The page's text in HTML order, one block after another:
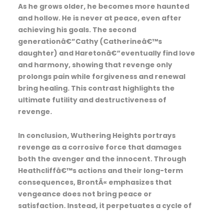
As he grows older, he becomes more haunted
and hollow. He is never at peace, even after
achieving his goals. The second
generationâ€”Cathy (Catherineâ€™s
daughter) and Haretonâ€”eventually find love
and harmony, showing that revenge only
prolongs pain while forgiveness and renewal
bring healing. This contrast highlights the
ultimate futility and destructiveness of
revenge.
In conclusion, Wuthering Heights portrays
revenge as a corrosive force that damages
both the avenger and the innocent. Through
Heathcliffâ€™s actions and their long-term
consequences, BrontÃ« emphasizes that
vengeance does not bring peace or
satisfaction. Instead, it perpetuates a cycle of